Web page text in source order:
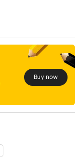
Buy now